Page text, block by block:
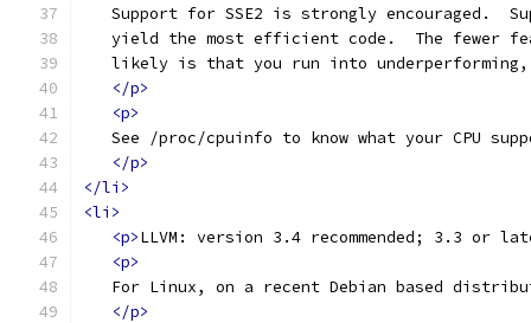
Support for SSE2 is strongly encouraged.
yield the most efficient code.  The fewer
likely is that you run into
</p>
<p>
See /proc/cpuinfo to know what your CPU
</p>
</li>
<li>
<p>LLVM: version 3.4 recommended; 3.3 or
<p>
For Linux, on a recent Debian based
</p>